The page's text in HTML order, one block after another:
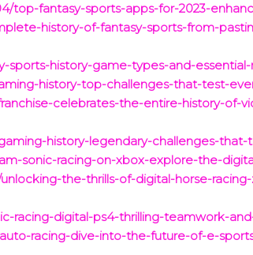
top-fantasy-sports-apps-for-2023-
history-of-fantasy-sports-from-
history-game-types-and-essential-
history-top-challenges-that-test-
celebrates-the-entire-history-of-
history-legendary-challenges-that-
sonic-racing-on-xbox-explore-the-
the-thrills-of-digital-horse-
racing-digital-ps4-thrilling-teamwork-
racing-dive-into-the-future-of-e-